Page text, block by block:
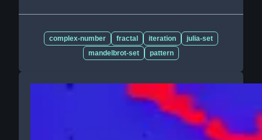
complex-number fractal iteration
julia-set
mandelbrot-set
pattern